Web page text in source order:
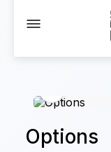
Options